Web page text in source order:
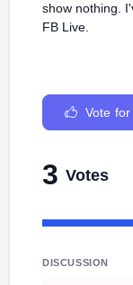
show nothing.
FB Live.
Vote
3 Votes
DISCUSSION